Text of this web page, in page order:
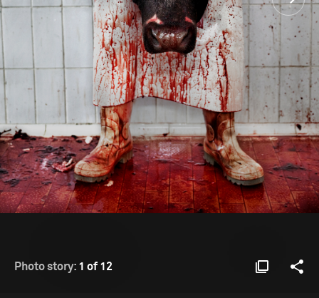
Photo story: 1 of 12